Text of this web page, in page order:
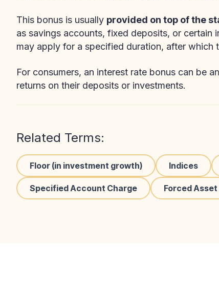
This bonus is usually provided on top of the
as savings accounts, fixed deposits, or certain
may apply for a specified duration, after which
For consumers, an interest rate bonus can be
returns on their deposits or investments.
Related Terms:
Floor (in investment growth) Indices
Specified Account Charge Forced